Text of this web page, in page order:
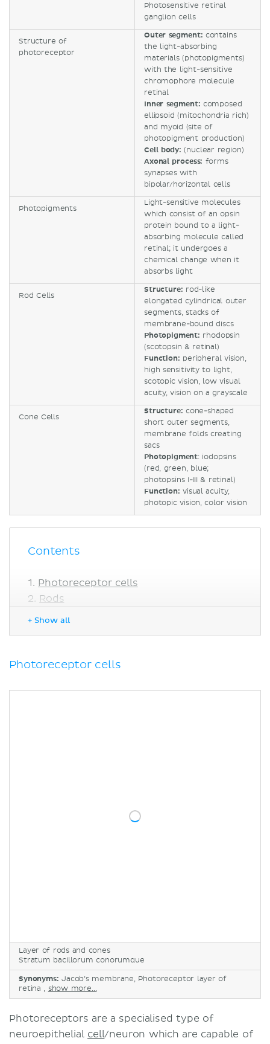
Photosensitive retinal
ganglion cells
Structure of
photoreceptor
Outer segment: contains
the light-absorbing
materials (photopigments)
with the light-sensitive
chromophore molecule
retinal
Inner segment: composed
ellipsoid (mitochondria rich)
and myoid (site of
photopigment production)
Cell body: (nuclear region)
Axonal process: forms
synapses with
bipolar/horizontal cells
Photopigments
Light-sensitive molecules
which consist of an opsin
protein bound to a light-
absorbing molecule called
retinal; it undergoes a
chemical change when it
absorbs light
Rod Cells
Structure: rod-like
elongated cylindrical outer
segments, stacks of
membrane-bound discs
Photopigment: rhodopsin
(scotopsin & retinal)
Function: peripheral vision,
high sensitivity to light,
scotopic vision, low visual
acuity, vision on a grayscale
Cone Cells
Structure: cone-shaped
short outer segments,
membrane folds creating
sacs
Photopigment: iodopsins
(red, green, blue;
photopsins I-III & retinal)
Function: visual acuity,
photopic vision, color vision
Contents
Photoreceptor cells
Rods
Dark (absense of light)
Recovery
+ Show all
Photoreceptor cells
Layer of rods and cones
Stratum bacillorum conorumque
Synonyms: Jacob’s membrane, Photoreceptor layer of
retina , show more...
Photoreceptors are a specialised type of
neuroepithelial cell/neuron which are capable of